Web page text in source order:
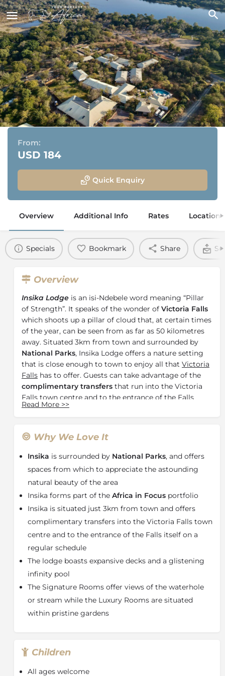
Insika Lodge
Victoria Falls, Zimbabwe
From:
USD 184
Quick Enquiry
Overview Additional Info Rates Location
Specials Bookmark Share
Overview
Insika Lodge is an isi-Ndebele word meaning “Pillar
of Strength”. It speaks of the wonder of Victoria Falls
which shoots up a pillar of cloud that, at certain times
of the year, can be seen from as far as 50 kilometres
away. Situated 3km from town and surrounded by
National Parks, Insika Lodge offers a nature setting
that is close enough to town to enjoy all that Victoria
Falls has to offer. Guests can take advantage of the
complimentary transfers that run into the Victoria
Falls town centre and to the entrance of the Falls
itself on a regular schedule.
glistening infinity pool overlooking a
antelope go about their day while enjoying Insika
hospitality or take a walk through the spacious
gardens discovering secluded spots teeming with
prolific bird life. As the sun sets the firepit and bar deli
provide the perfect setting for delicious meals and
fireside storytelling.
About the Victoria Falls
Victoria Falls presents a spectacular sight of awe-
inspiring beauty and grandeur on the Zambezi River,
forming the border between Zambia and Zimbabwe.
It was described by the Kololo tribe living in the area
in the 1800s as ‘Mosi-oa-Tunya’ – ‘The Smoke that
Thunders’. In more modern terms Victoria Falls is
known as the greatest curtain of falling water in the
the height of the rainy season, more than five
plummet over the edge, over a width of nearly two
Read More >>
Why We Love It
Insika is surrounded by National Parks, and offers
spaces from which to appreciate the astounding
natural beauty of the area
Insika forms part of the Africa in Focus portfolio
Insika is situated just 3km from town and offers
complimentary transfers into the Victoria Falls town
centre and to the entrance of the Falls itself on a
regular schedule
The lodge boasts expansive decks and a glistening
infinity pool
The Signature Rooms offer views of the waterhole
or stream while the Luxury Rooms are situated
within pristine gardens
Children
All ages welcome